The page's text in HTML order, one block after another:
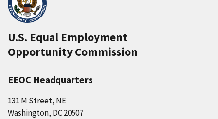
U.S. Equal Employment
Opportunity Commission
EEOC Headquarters
131 M Street, NE
Washington, DC 20507